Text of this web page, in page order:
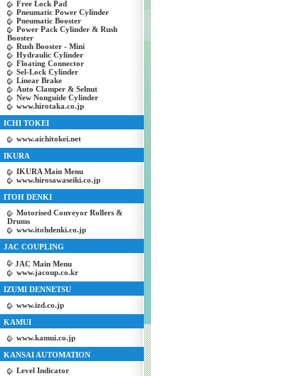
Free Lock Pad
Pneumatic Power Cylinder
Pneumatic Booster
Power Pack Cylinder & Rush
Booster
Rush Booster - Mini
Hydraulic Cylinder
Floating Connector
Sel-Lock Cylinder
Linear Brake
Auto Clamper & Selnut
New Nonguide Cylinder
www.hirotaka.co.jp
ICHI TOKEI
www.aichitokei.net
IKURA
IKURA Main Menu
www.hirosawaseiki.co.jp
ITOH DENKI
Motorised Conveyor Rollers &
Drums
www.itohdenki.co.jp
JAC COUPLING
JAC Main Menu
www.jacoup.co.kr
IZUMI DENNETSU
www.izd.co.jp
KAMUI
www.kamui.co.jp
KANSAI AUTOMATION
Level Indicator